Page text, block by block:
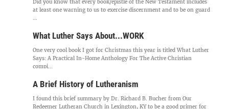
Did you know that every book/epistle of the New Testament includes
at least one warning to us to exercise discernment and to be on guard
...
What Luther Says About...WORK
One very cool book I got for Christmas this year is titled What Luther
Says: A Practical In-Home Anthology For The Active Christian
compi...
A Brief History of Lutheranism
I found this brief summary by Dr. Richard B. Bucher from Our
Redeemer Lutheran Church in Lexington, KY to be a good primer for